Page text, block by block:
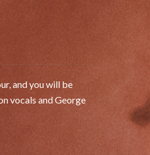
and you will be
vocals and George